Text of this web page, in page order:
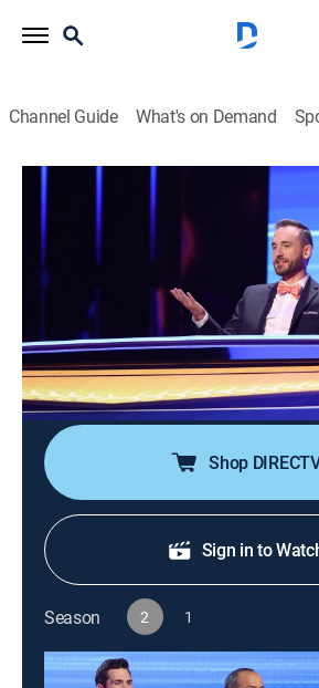
Channel Guide What's on Demand
The Chase
Airing | 8/12, 11:00p
S2 E4 | I Don't Think We've
Anything Like That Before
1h 0m|TVPG|Game show|GSN|2021
Brad "The Buzzsaw" Rutter takes
chaser.
Shop
Sign in to
Season 2 1